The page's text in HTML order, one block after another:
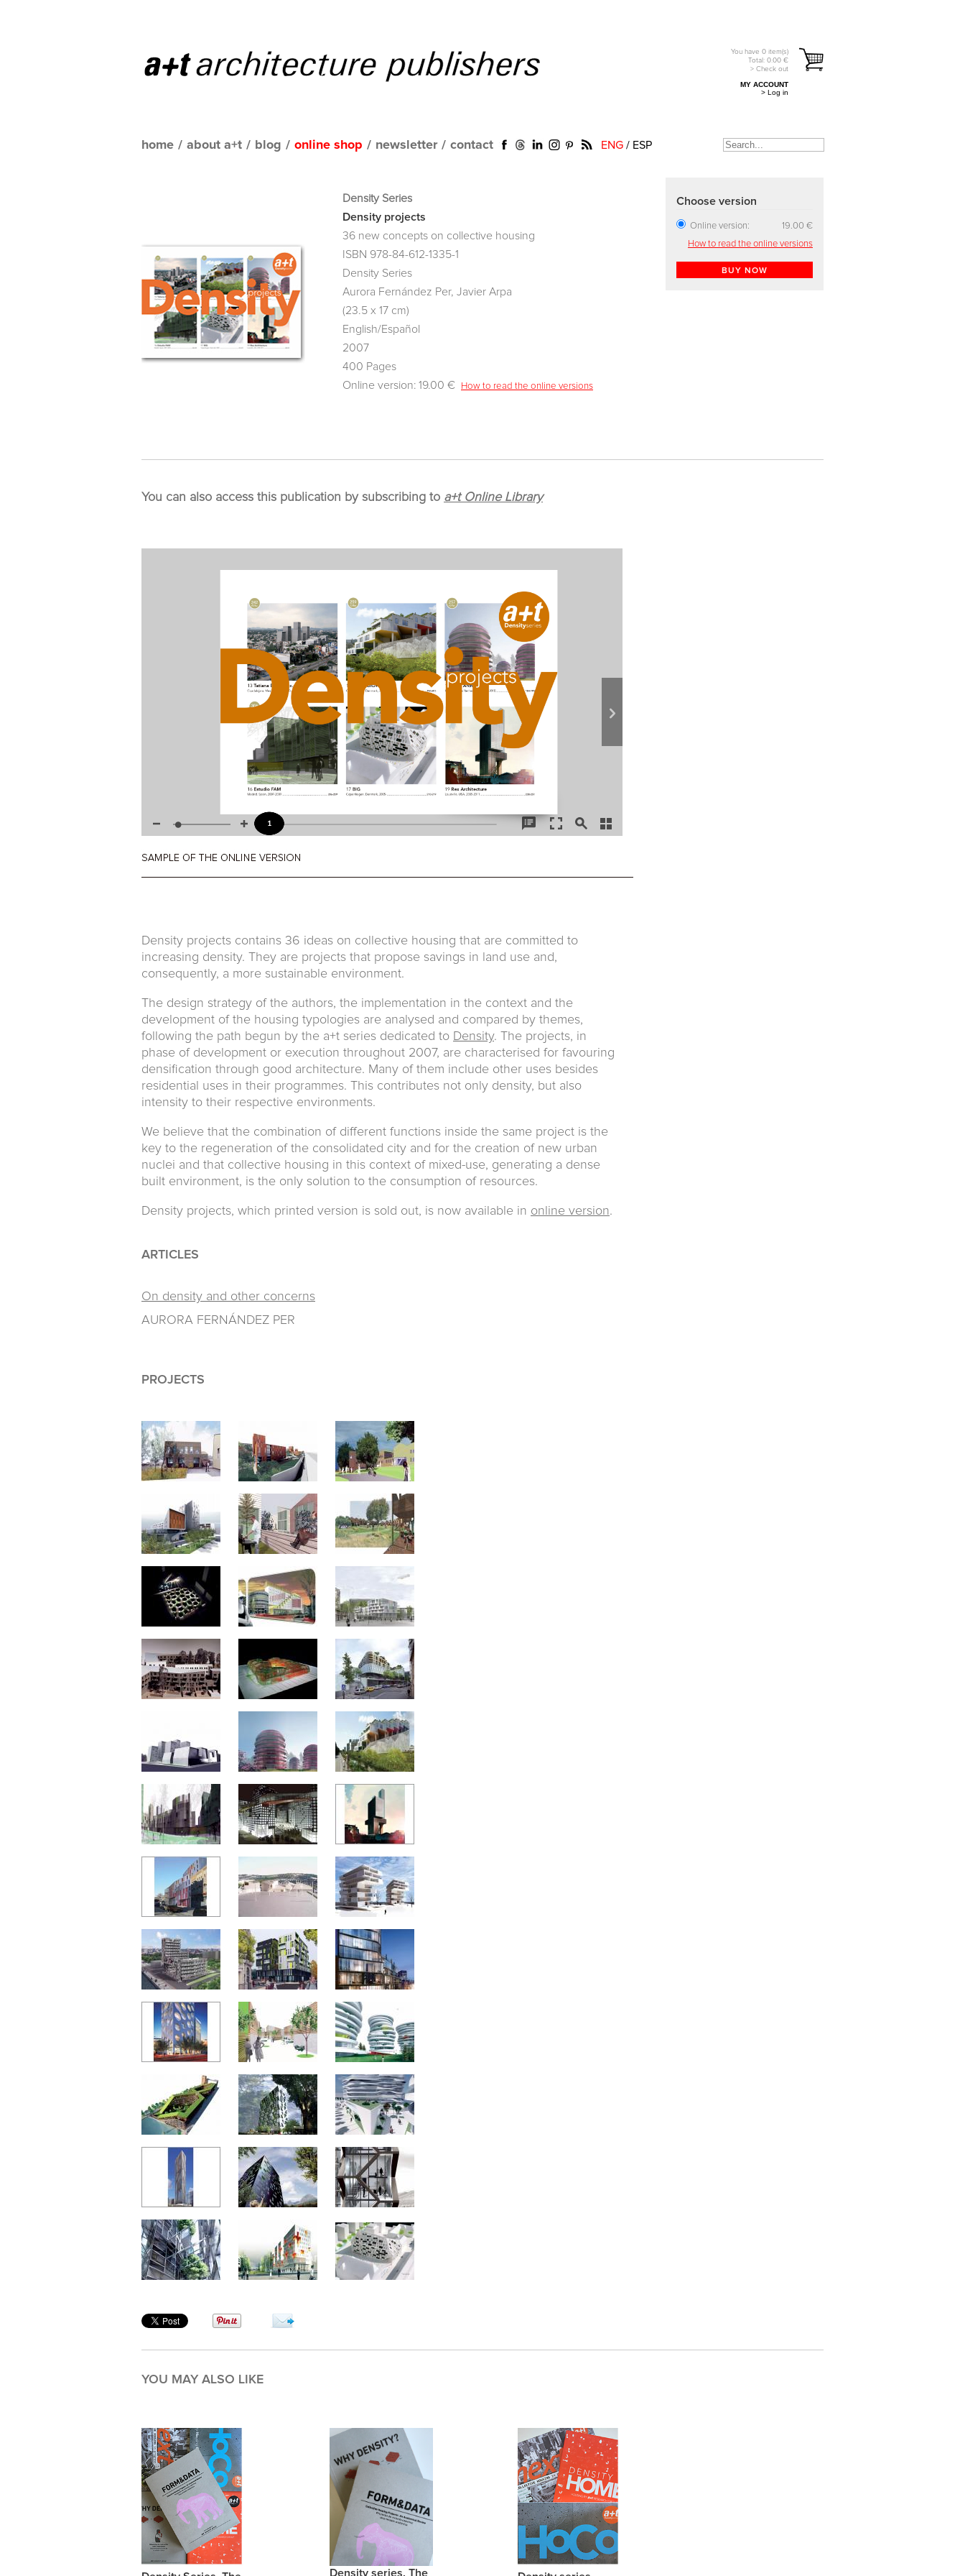
You have 0 item(s)
Total: 0.00 €
> Check out
MY ACCOUNT
> Log in
home / about a+t / blog / online shop / newsletter / contact ENG / ESP
Density Series
Density projects
36 new concepts on collective housing
ISBN 978-84-612-1335-1
Density Series
Aurora Fernández Per, Javier Arpa
(23.5 x 17 cm)
English/Español
2007
400 Pages
Online version: 19.00 €
How to read the online versions
Choose version
Online version:
19.00 €
How to read the online versions
BUY NOW
You can also access this publication by subscribing to a+t Online Library
Density projects contains 36 ideas on collective housing that are committed to
increasing density. They are projects that propose savings in land use and,
consequently, a more sustainable environment.
The design strategy of the authors, the implementation in the context and the
development of the housing typologies are analysed and compared by themes,
following the path begun by the a+t series dedicated to Density. The projects, in
phase of development or execution throughout 2007, are characterised for favouring
densification through good architecture. Many of them include other uses besides
residential uses in their programmes. This contributes not only density, but also
intensity to their respective environments.
We believe that the combination of different functions inside the same project is the
key to the regeneration of the consolidated city and for the creation of new urban
nuclei and that collective housing in this context of mixed-use, generating a dense
built environment, is the only solution to the consumption of resources.
Density projects, which printed version is sold out, is now available in online version.
ARTICLES
On density and other concerns
AURORA FERNÁNDEZ PER
PROJECTS
YOU MAY ALSO LIKE
Density series. The